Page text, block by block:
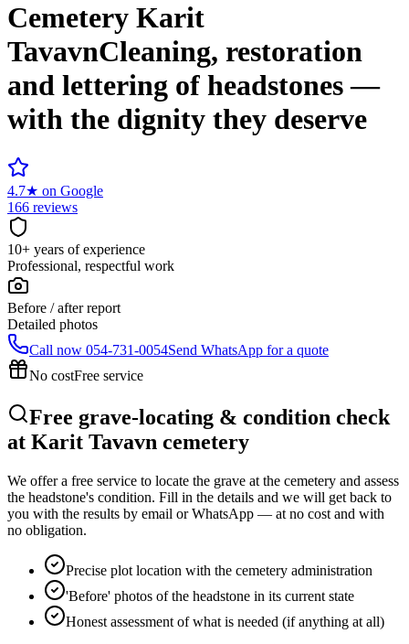
Cemetery Karit
TavavnCleaning, restoration
and lettering of headstones —
with the dignity they deserve
4.7★ on Google
166 reviews
10+ years of experience
Professional, respectful work
Before / after report
Detailed photos
Call now 054-731-0054Send WhatsApp for a quote
No costFree service
Free grave-locating & condition check
at Karit Tavavn cemetery
We offer a free service to locate the grave at the cemetery and assess
the headstone's condition. Fill in the details and we will get back to
you with the results by email or WhatsApp — at no cost and with
no obligation.
Precise plot location with the cemetery administration
'Before' photos of the headstone in its current state
Honest assessment of what is needed (if anything at all)